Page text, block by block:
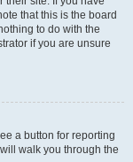
that this is the board
to do with the
if you are unsure
a button for reporting
walk you through the